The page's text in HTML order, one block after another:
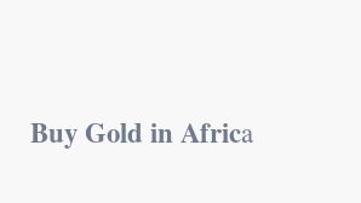
Buy Gold in Africa